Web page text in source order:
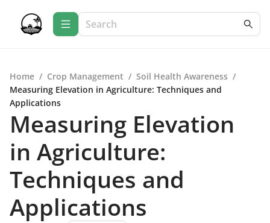
Home / Crop Management / Soil Health Awareness /
Measuring Elevation in Agriculture: Techniques and
Applications
Measuring Elevation
in Agriculture:
Techniques and
Applications